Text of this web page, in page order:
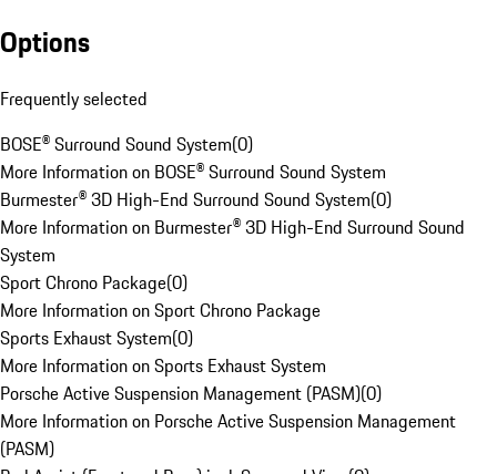
Options
Frequently selected
BOSE® Surround Sound System(0)
More Information on BOSE® Surround Sound System
Burmester® 3D High-End Surround Sound System(0)
More Information on Burmester® 3D High-End Surround Sound
System
Sport Chrono Package(0)
More Information on Sport Chrono Package
Sports Exhaust System(0)
More Information on Sports Exhaust System
Porsche Active Suspension Management (PASM)(0)
More Information on Porsche Active Suspension Management
(PASM)